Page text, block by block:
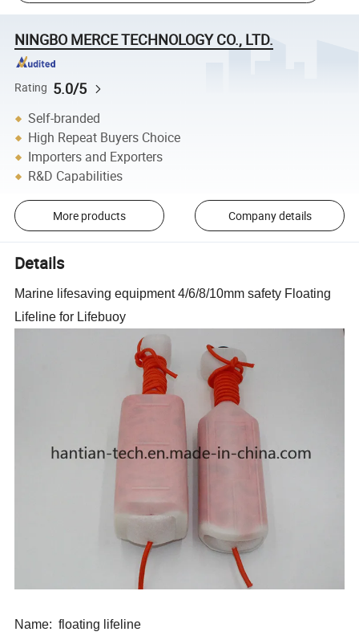
NINGBO MERCE TECHNOLOGY CO., LTD.
Rating 5.0/5
Self-branded
High Repeat Buyers Choice
Importers and Exporters
R&D Capabilities
More products Company details
Details
Marine lifesaving equipment 4/6/8/10mm safety Floating
Lifeline for Lifebuoy
Name: floating lifeline